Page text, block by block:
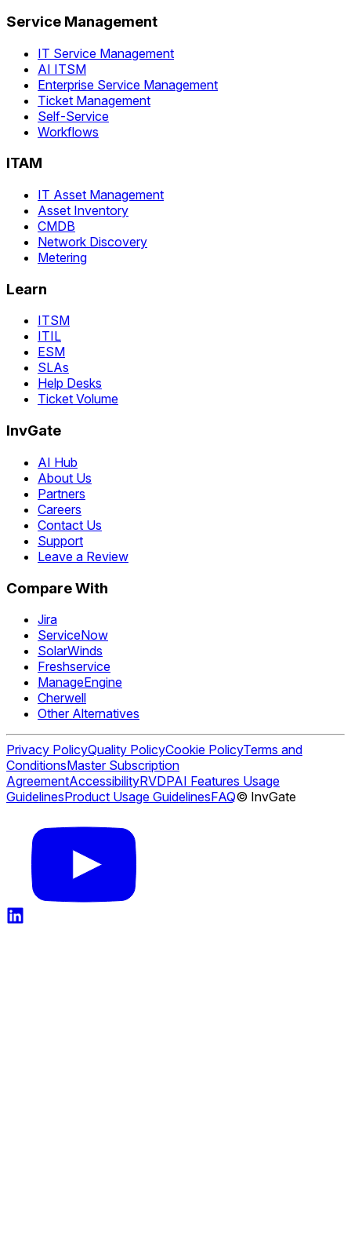
Service Management
IT Service Management
AI ITSM
Enterprise Service Management
Ticket Management
Self-Service
Workflows
ITAM
IT Asset Management
Asset Inventory
CMDB
Network Discovery
Metering
Learn
ITSM
ITIL
ESM
SLAs
Help Desks
Ticket Volume
InvGate
AI Hub
About Us
Partners
Careers
Contact Us
Support
Leave a Review
Compare With
Jira
ServiceNow
SolarWinds
Freshservice
ManageEngine
Cherwell
Other Alternatives
Privacy PolicyQuality PolicyCookie PolicyTerms and
ConditionsMaster Subscription
AgreementAccessibilityRVDPAI Features Usage
GuidelinesProduct Usage GuidelinesFAQ© InvGate